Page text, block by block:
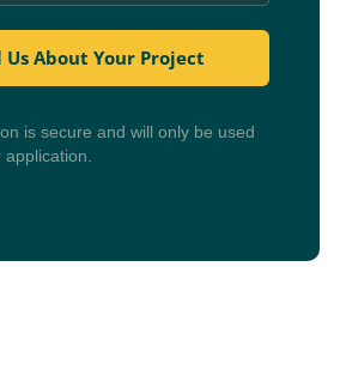
Us About Your Project
is secure and will only be used
application.